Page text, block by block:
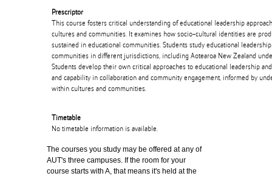
Prescriptor
This course fosters critical understanding of educational leadership
cultures and communities. It examines how socio-cultural identities are
sustained in educational communities. Students study educational
communities in different jurisdictions, including Aotearoa New Zealand
Students develop their own critical approaches to educational leadership
and capability in collaboration and community engagement, informed by
within cultures and communities.
Timetable
No timetable information is available.
The courses you study may be offered at any of
AUT's three campuses. If the room for your
course starts with A, that means it's held at the